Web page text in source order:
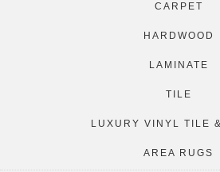
CARPET
HARDWOOD
LAMINATE
TILE
LUXURY VINYL TILE
AREA RUGS